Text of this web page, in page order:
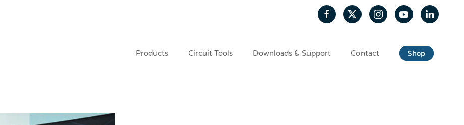
Products Circuit Tools Downloads & Support Contact